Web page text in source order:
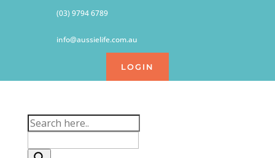
(03) 9794 6789
info@aussielife.com.au
LOGIN